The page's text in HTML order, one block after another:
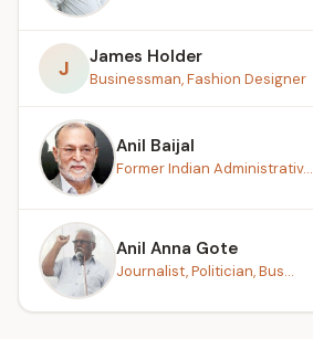
J James Holder
Businessman, Fashion Designer
Anil Baijal
Former Indian Administrativ...
Anil Anna Gote
Journalist, Politician, Bus...